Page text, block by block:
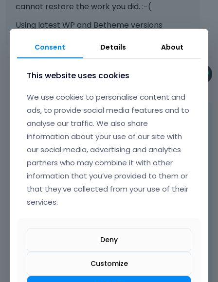
cannot restore the work you did. :-(
Using latest WP and Betheme versions
Phil
Hi@webbabe ,
Please switch History mode in BeBuilder to
Ajax and check if the same thing happens
Consent Details About
This website uses cookies
We use cookies to personalise content and
ads, to provide social media features and to
analyse our traffic. We also share
information about your use of our site with
our social media, advertising and analytics
partners who may combine it with other
information that you’ve provided to them or
that they’ve collected from your use of their
services.
Deny
Customize